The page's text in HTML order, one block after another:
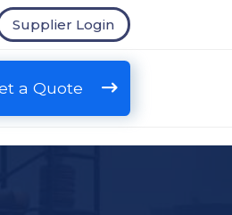
Supplier Login
a Quote